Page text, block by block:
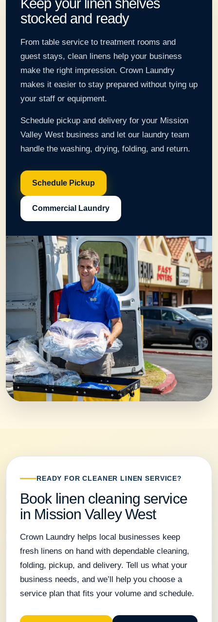
Keep your linen shelves
stocked and ready
From table service to treatment rooms and
guest stays, clean linens help your business
make the right impression. Crown Laundry
makes it easier to stay prepared without tying up
your staff or equipment.
Schedule pickup and delivery for your Mission
Valley West business and let our laundry team
handle the washing, drying, folding, and return.
Schedule Pickup
Commercial Laundry
READY FOR CLEANER LINEN SERVICE?
Book linen cleaning service
in Mission Valley West
Crown Laundry helps local businesses keep
fresh linens on hand with dependable cleaning,
folding, pickup, and delivery. Tell us what your
business needs, and we’ll help you choose a
service plan that fits your volume and schedule.